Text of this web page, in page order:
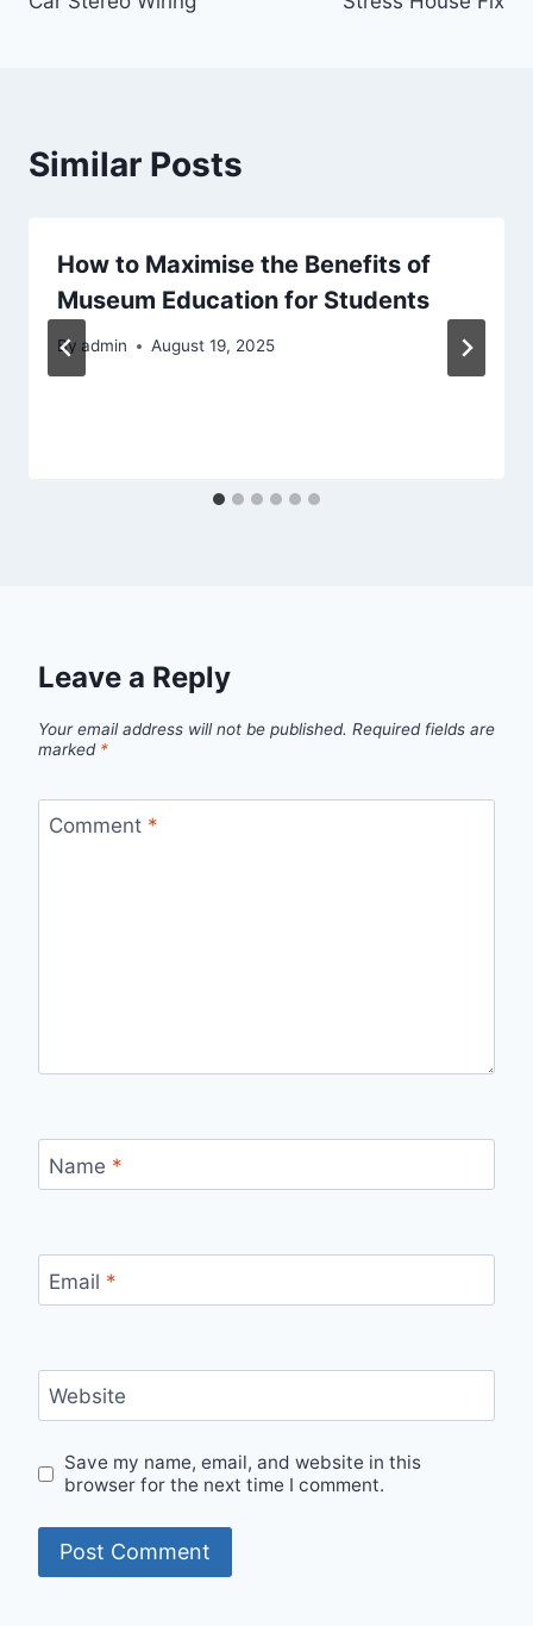
Similar Posts
How to Maximise the Benefits of
Museum Education for Students
By admin August 19, 2025
Leave a Reply
Your email address will not be published. Required fields are
marked *
Comment *
Name *
Email *
Website
Save my name, email, and website in this
browser for the next time I comment.